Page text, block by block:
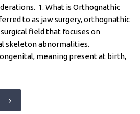
1. What is Orthognathic
to as jaw surgery, orthognathic
field that focuses on
skeleton abnormalities.
meaning present at birth,